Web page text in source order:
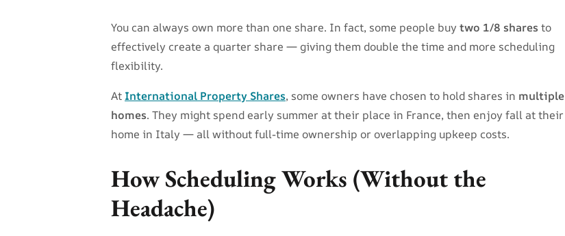
You can always own more than one share. In fact, some people buy two 1/8 shares to
effectively create a quarter share — giving them double the time and more scheduling
flexibility.
At International Property Shares, some owners have chosen to hold shares in multiple
homes. They might spend early summer at their place in France, then enjoy fall at their
home in Italy — all without full-time ownership or overlapping upkeep costs.
How Scheduling Works (Without the
Headache)